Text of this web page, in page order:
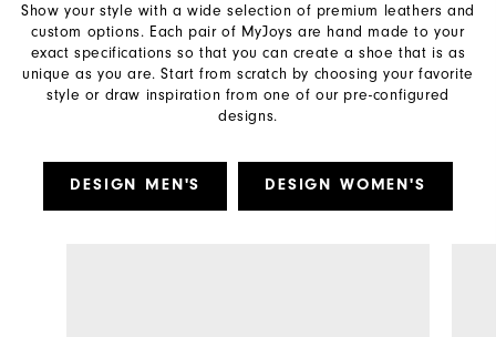
Show your style with a wide selection of premium leathers and
custom options. Each pair of MyJoys are hand made to your
exact specifications so that you can create a shoe that is as
unique as you are. Start from scratch by choosing your favorite
style or draw inspiration from one of our pre-configured
designs.
DESIGN MEN'S DESIGN WOMEN'S